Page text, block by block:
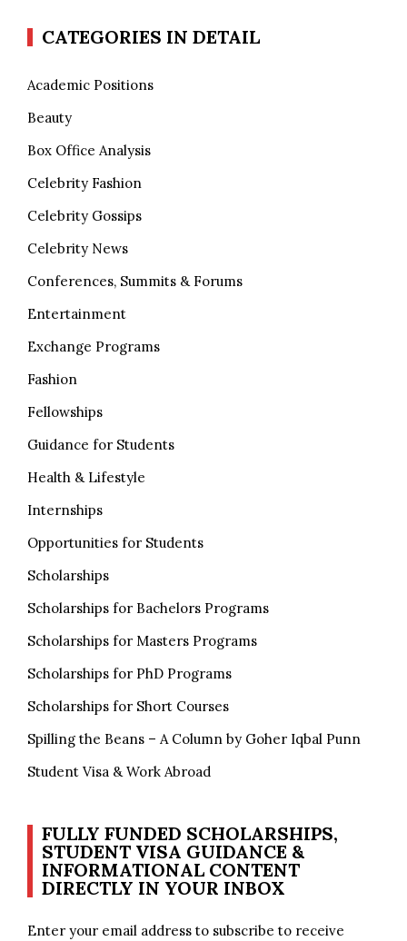
CATEGORIES IN DETAIL
Academic Positions
Beauty
Box Office Analysis
Celebrity Fashion
Celebrity Gossips
Celebrity News
Conferences, Summits & Forums
Entertainment
Exchange Programs
Fashion
Fellowships
Guidance for Students
Health & Lifestyle
Internships
Opportunities for Students
Scholarships
Scholarships for Bachelors Programs
Scholarships for Masters Programs
Scholarships for PhD Programs
Scholarships for Short Courses
Spilling the Beans – A Column by Goher Iqbal Punn
Student Visa & Work Abroad
FULLY FUNDED SCHOLARSHIPS,
STUDENT VISA GUIDANCE &
INFORMATIONAL CONTENT
DIRECTLY IN YOUR INBOX
Enter your email address to subscribe to receive